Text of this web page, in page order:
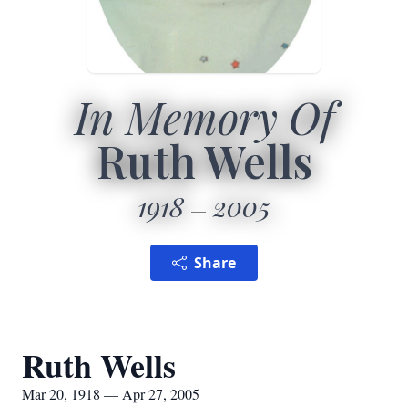
In Memory Of
Ruth Wells
1918 2005
Share
Ruth Wells
Mar 20, 1918 — Apr 27, 2005